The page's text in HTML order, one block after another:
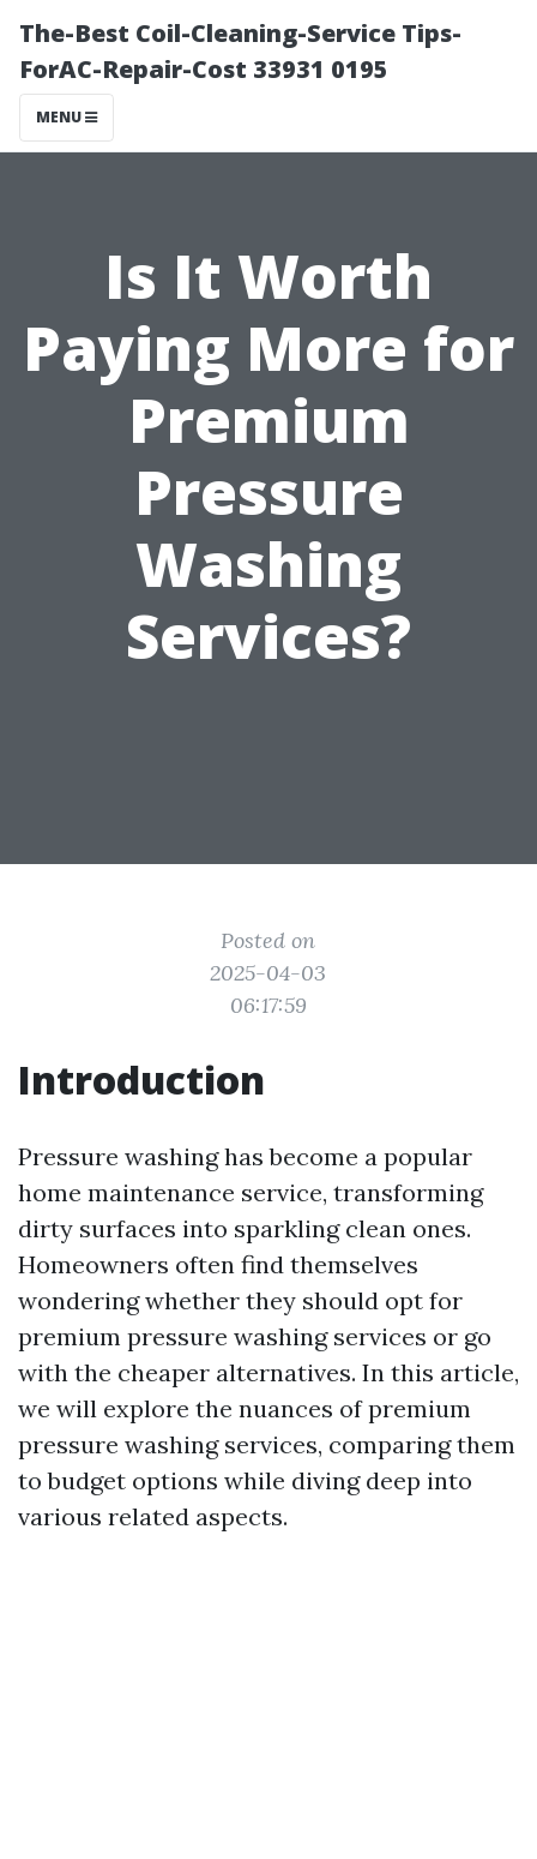
The-Best Coil-Cleaning-Service Tips-
ForAC-Repair-Cost 33931 0195
MENU
Is It Worth
Paying More for
Premium
Pressure
Washing
Services?
Posted on
2025-04-03
06:17:59
Introduction
Pressure washing has become a popular
home maintenance service, transforming
dirty surfaces into sparkling clean ones.
Homeowners often find themselves
wondering whether they should opt for
premium pressure washing services or go
with the cheaper alternatives. In this article,
we will explore the nuances of premium
pressure washing services, comparing them
to budget options while diving deep into
various related aspects.